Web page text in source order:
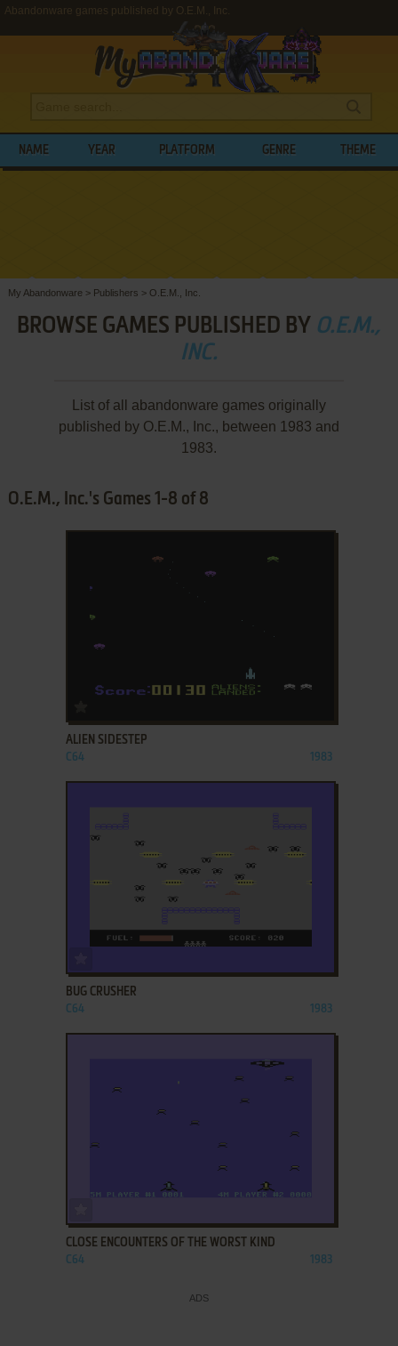
Abandonware games published by O.E.M., Inc.
NAME YEAR PLATFORM GENRE THEME
My Abandonware > Publishers > O.E.M., Inc.
BROWSE GAMES PUBLISHED BY O.E.M.,
INC.
List of all abandonware games originally
published by O.E.M., Inc., between 1983 and
1983.
O.E.M., Inc.'s Games 1-8 of 8
ALIEN SIDESTEP
C64 1983
BUG CRUSHER
C64 1983
CLOSE ENCOUNTERS OF THE WORST KIND
C64 1983